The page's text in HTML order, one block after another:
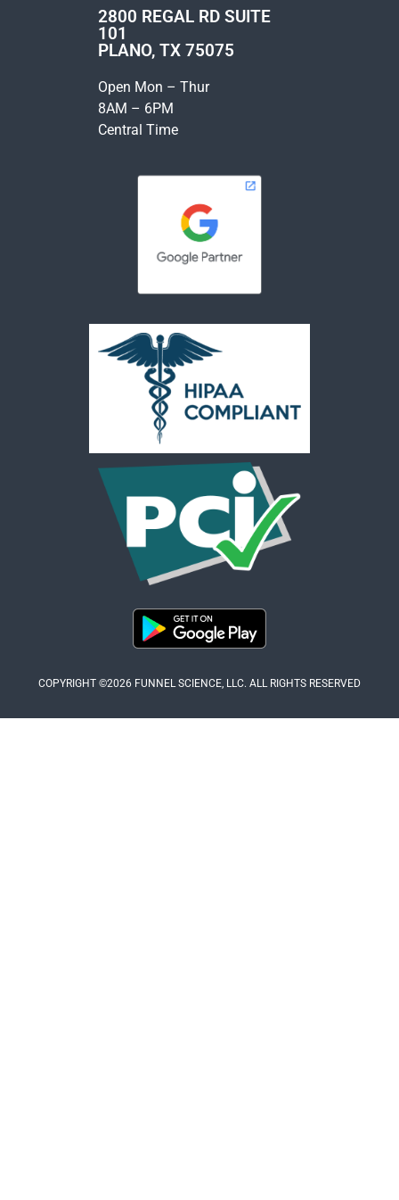
2800 REGAL RD SUITE
101
PLANO, TX 75075
Open Mon – Thur
8AM – 6PM
Central Time
COPYRIGHT ©2026 FUNNEL SCIENCE, LLC. ALL RIGHTS RESERVED